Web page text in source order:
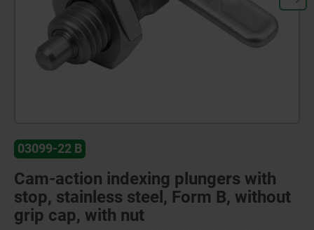
03099-22 B
Cam-action indexing plungers with
stop, stainless steel, Form B, without
grip cap, with nut